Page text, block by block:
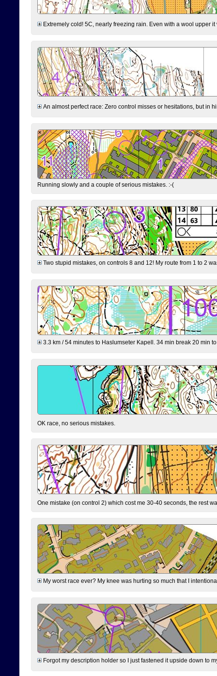
Extremely cold! 5C, nearly freezing rain. Even with a wool upper
An almost perfect race: Zero control misses or hesitations, but in
Running slowly and a couple of serious mistakes. :-(
Two stupid mistakes, on controls 8 and 12! My route from 1 to 2
3.3 km / 54 minutes to Haslumseter Kapell. 34 min break 20 min
OK race, no serious mistakes.
One mistake (on control 2) which cost me 30-40 seconds, the rest
My worst race ever? My knee was hurting so much that I
Forgot my description holder so I just fastened it upside down to